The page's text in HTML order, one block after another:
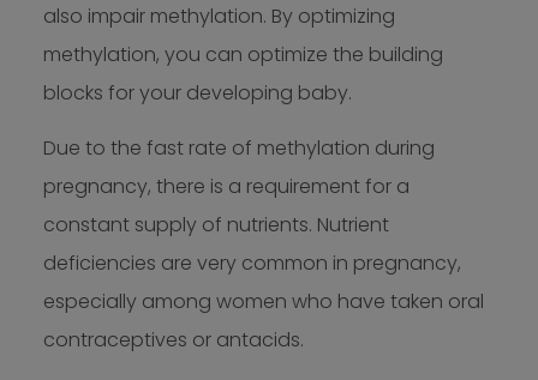
also impair methylation. By optimizing
methylation, you can optimize the building
blocks for your developing baby.
Due to the fast rate of methylation during
pregnancy, there is a requirement for a
constant supply of nutrients. Nutrient
deficiencies are very common in pregnancy,
especially among women who have taken oral
contraceptives or antacids.